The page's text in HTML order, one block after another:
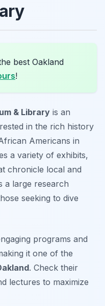
best Oakland
!
& Library is an
in the rich history
Americans in
a variety of exhibits,
chronicle local and
a large research
seeking to dive
programs and
it one of the
. Check their
lectures to maximize